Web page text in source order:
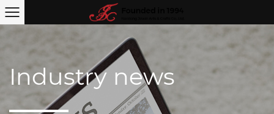
Industry news